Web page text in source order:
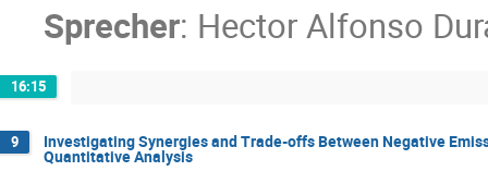
Sprecher: Hector Alfonso
16:15
9 Investigating Synergies and Trade-offs Between Negative
Quantitative Analysis